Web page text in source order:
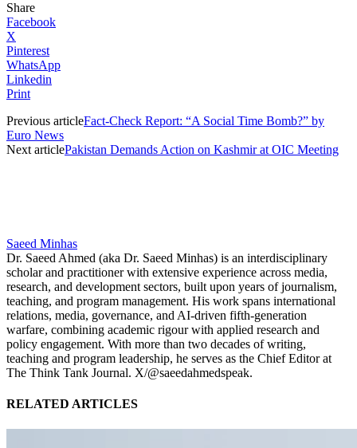
Share
Facebook
X
Pinterest
WhatsApp
Linkedin
Print
Previous articleFact-Check Report: “A Social Time Bomb?” by
Euro News
Next articlePakistan Demands Action on Kashmir at OIC Meeting
Saeed Minhas
Dr. Saeed Ahmed (aka Dr. Saeed Minhas) is an interdisciplinary
scholar and practitioner with extensive experience across media,
research, and development sectors, built upon years of journalism,
teaching, and program management. His work spans international
relations, media, governance, and AI-driven fifth-generation
warfare, combining academic rigour with applied research and
policy engagement. With more than two decades of writing,
teaching and program leadership, he serves as the Chief Editor at
The Think Tank Journal. X/@saeedahmedspeak.
RELATED ARTICLES